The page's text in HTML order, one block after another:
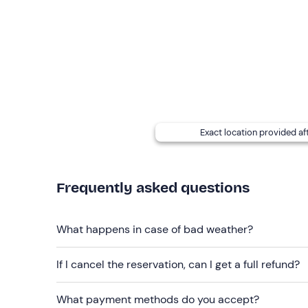
Recommended clothing
Swimming costume
Beach towel
Sun cream
Exact location provided
Frequently asked questions
What happens in case of bad weather?
If I cancel the reservation, can I get a full refund?
What payment methods do you accept?